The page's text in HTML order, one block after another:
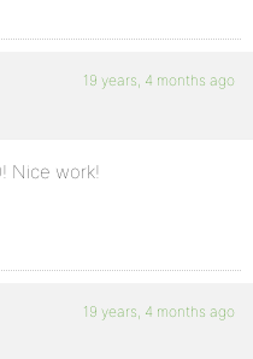
19 years, 4 months ago
Nice work!
19 years, 4 months ago